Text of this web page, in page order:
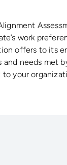
work
offers to its
needs met
your